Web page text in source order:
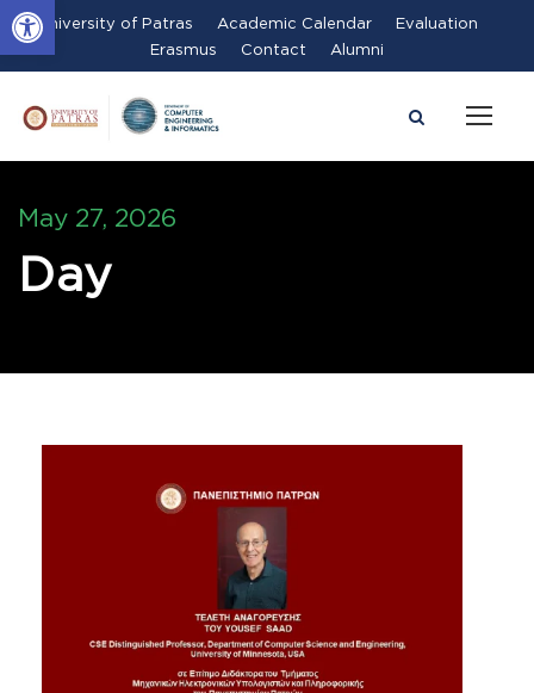
Open toolbar University of Patras Academic Calendar
Evaluation
Erasmus
Contact Alumni
May 27, 2026
Day